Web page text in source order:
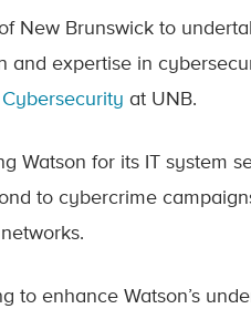
New Brunswick to
expertise in
at UNB.
Watson for its IT system
to cybercrime
to enhance Watson’s